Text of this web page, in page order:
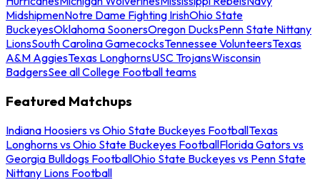
MidshipmenNotre Dame Fighting IrishOhio State
BuckeyesOklahoma SoonersOregon DucksPenn State Nittany
LionsSouth Carolina GamecocksTennessee VolunteersTexas
A&M AggiesTexas LonghornsUSC TrojansWisconsin
BadgersSee all College Football teams
Featured Matchups
Indiana Hoosiers vs Ohio State Buckeyes FootballTexas
Longhorns vs Ohio State Buckeyes FootballFlorida Gators vs
Georgia Bulldogs FootballOhio State Buckeyes vs Penn State
Nittany Lions Football